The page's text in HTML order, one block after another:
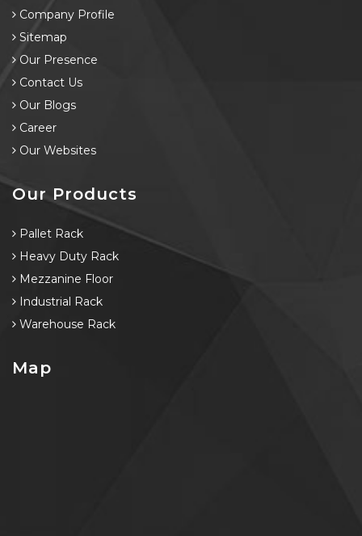
Company Profile
Sitemap
Our Presence
Contact Us
Our Blogs
Career
Our Websites
Our Products
Pallet Rack
Heavy Duty Rack
Mezzanine Floor
Industrial Rack
Warehouse Rack
Map